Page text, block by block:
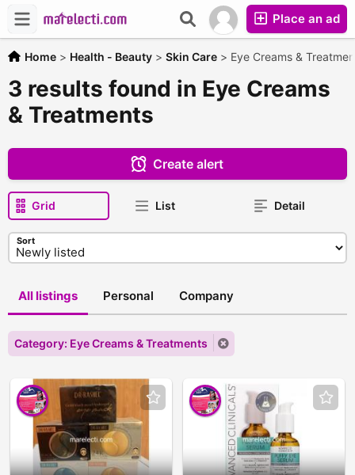
Place an ad
Home > Health - Beauty > Skin Care > Eye Creams &
3 results found in Eye Creams
& Treatments
Create alert
Grid List Detail
Sort
All listings Personal Company
Category: Eye Creams & Treatments